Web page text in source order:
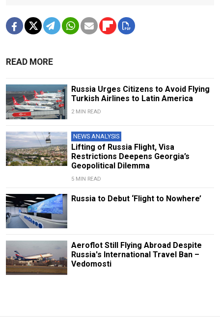
READ MORE
Russia Urges Citizens to Avoid Flying
Turkish Airlines to Latin America
2 MIN READ
NEWS ANALYSIS
Lifting of Russia Flight, Visa
Restrictions Deepens Georgia’s
Geopolitical Dilemma
5 MIN READ
Russia to Debut ‘Flight to Nowhere’
Aeroflot Still Flying Abroad Despite
Russia's International Travel Ban –
Vedomosti